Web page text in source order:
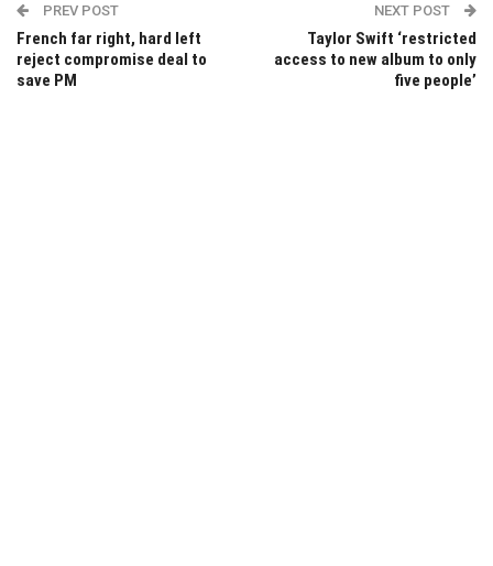
PREV POST
French far right, hard left
reject compromise deal to
save PM
NEXT POST
Taylor Swift ‘restricted
access to new album to only
five people’